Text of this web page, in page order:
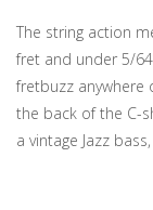
The string action
fret and under 5/
fretbuzz anywhere
the back of the C-
a vintage Jazz